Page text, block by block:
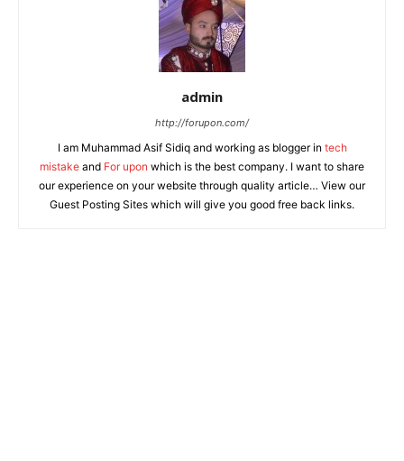
admin
http://forupon.com/
I am Muhammad Asif Sidiq and working as blogger in tech
mistake and For upon which is the best company. I want to share
our experience on your website through quality article… View our
Guest Posting Sites which will give you good free back links.